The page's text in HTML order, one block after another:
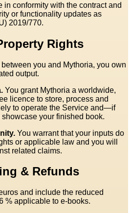
conformity with the contract and
or functionality updates as
2019/770.
Rights
you and Mythoria, you own
output.
You grant Mythoria a worldwide,
licence to store, process and
to operate the Service and—if
your finished book.
You warrant that your inputs do
or applicable law and you will
related claims.
& Refunds
and include the reduced
% applicable to e‑books.